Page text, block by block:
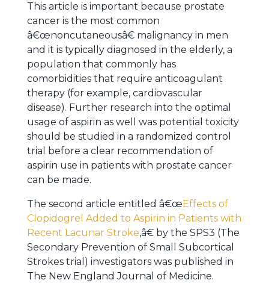
This article is important because prostate
cancer is the most common
â€œnoncutaneousâ€ malignancy in men
and it is typically diagnosed in the elderly, a
population that commonly has
comorbidities that require anticoagulant
therapy (for example, cardiovascular
disease). Further research into the optimal
usage of aspirin as well was potential toxicity
should be studied in a randomized control
trial before a clear recommendation of
aspirin use in patients with prostate cancer
can be made.
The second article entitled â€œEffects of
Clopidogrel Added to Aspirin in Patients with
Recent Lacunar Stroke,â€ by the SPS3 (The
Secondary Prevention of Small Subcortical
Strokes trial) investigators was published in
The New England Journal of Medicine.